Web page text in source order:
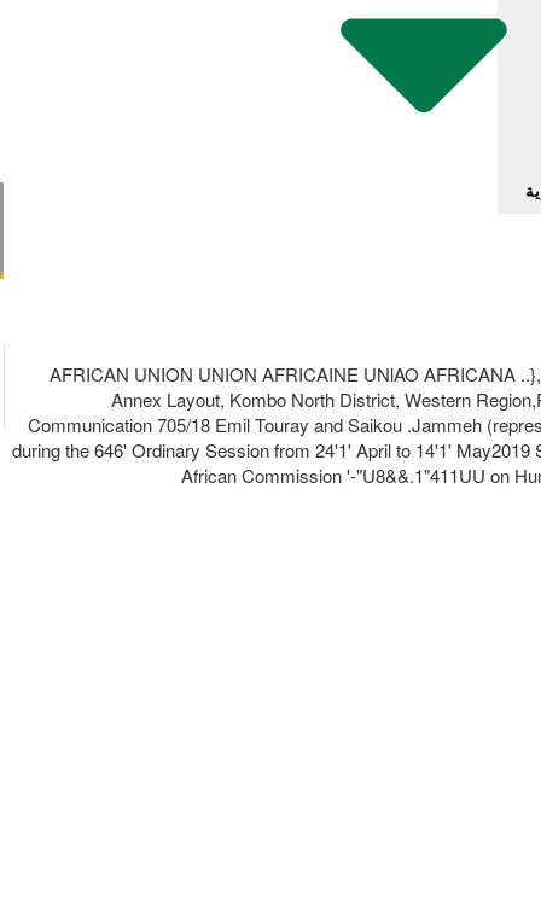
AFRICAN UNION UNION AFRICAINE UNlAO AFRICANA
Annex Layout, Kombo North District, Western
Communication 705/18 Emil Touray and Saikou .Jammeh
during the 646' Ordinary Session from 24'1' April to 14'1'
African Commission '-"U8&&.1"411UU on